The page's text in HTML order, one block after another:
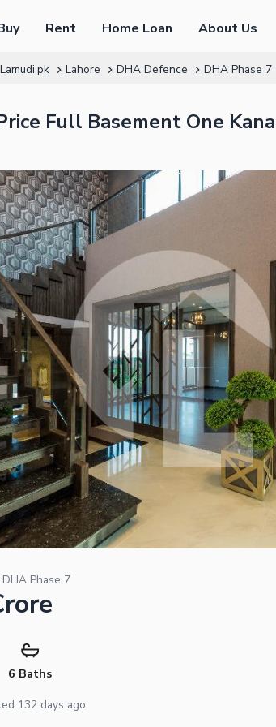
Rent Home Loan About Us
Lamudi.pk Lahore DHA Defence DHA Phase 7
Full Basement One
Phase 7
6 Baths
132 days ago